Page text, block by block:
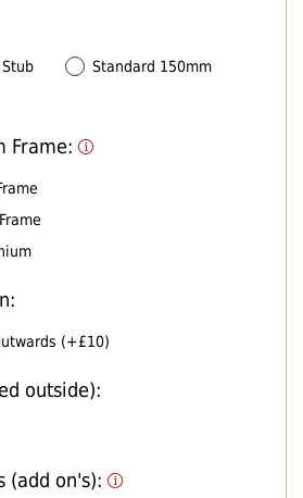
Standard 150mm
Frame:
(+£10)
outside):
(add on's):